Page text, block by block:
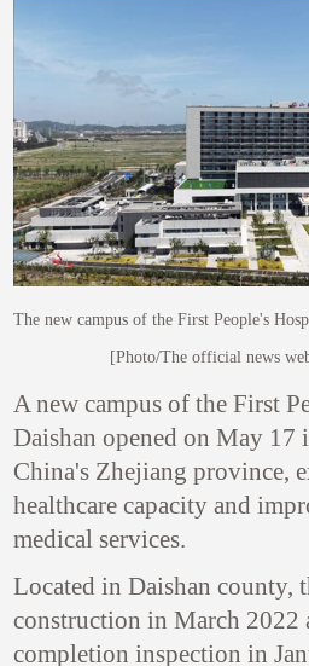
The new campus of the First People's
[Photo/The official news
A new campus of the First
Daishan opened on May 17
China's Zhejiang province,
healthcare capacity and
medical services.
Located in Daishan county,
construction in March 2022
completion inspection in